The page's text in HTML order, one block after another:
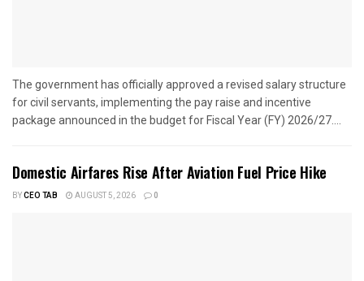
The government has officially approved a revised salary structure
for civil servants, implementing the pay raise and incentive
package announced in the budget for Fiscal Year (FY) 2026/27....
Domestic Airfares Rise After Aviation Fuel Price Hike
BYCEO TAB AUGUST 5, 2026 0